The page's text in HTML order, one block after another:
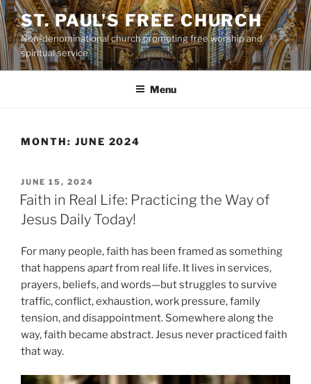
Skip
to
content
ST. PAUL'S FREE CHURCH
Non-denominational church promoting free worship and
spiritual service
Menu
MONTH: JUNE 2024
POSTED
ON
JUNE 15, 2024
Faith in Real Life: Practicing the Way of
Jesus Daily Today!
For many people, faith has been framed as something
that happens apartfrom real life. It lives in services,
prayers, beliefs, and words—but struggles to survive
traffic, conflict, exhaustion, work pressure, family
tension, and disappointment. Somewhere along the
way, faith became abstract. Jesus never practiced faith
that way.